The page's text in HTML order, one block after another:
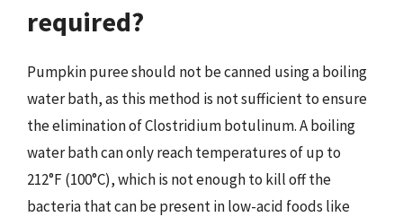
required?
Pumpkin puree should not be canned using a boiling
water bath, as this method is not sufficient to ensure
the elimination of Clostridium botulinum. A boiling
water bath can only reach temperatures of up to
212°F (100°C), which is not enough to kill off the
bacteria that can be present in low-acid foods like